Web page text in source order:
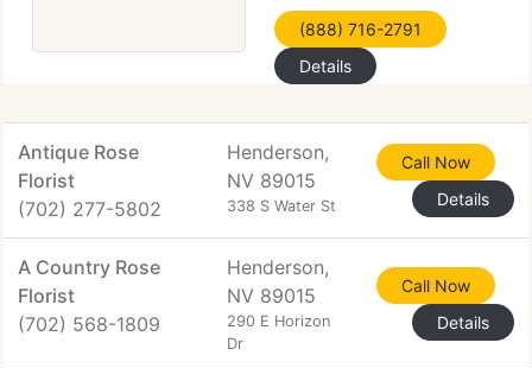
(888) 716-2791
Details
Antique Rose
Florist
(702) 277-5802
Henderson,
NV 89015
338 S Water St
Call Now
Details
A Country Rose
Florist
(702) 568-1809
Henderson,
NV 89015
290 E Horizon
Dr
Call Now
Details